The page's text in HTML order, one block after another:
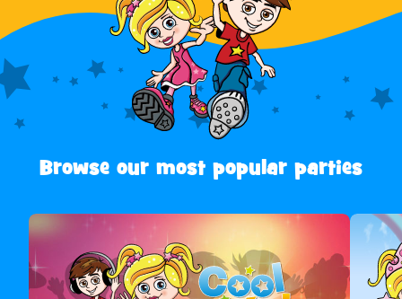
Browse our most popular parties